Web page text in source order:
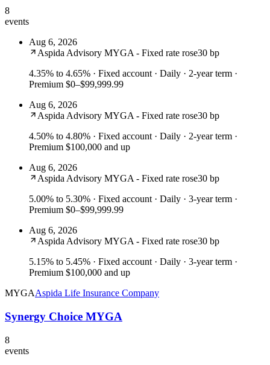
8
events
Aug 6, 2026
Aspida Advisory MYGA - Fixed rate rose30 bp
4.35% to 4.65% · Fixed account · Daily · 2-year term ·
Premium $0–$99,999.99
Aug 6, 2026
Aspida Advisory MYGA - Fixed rate rose30 bp
4.50% to 4.80% · Fixed account · Daily · 2-year term ·
Premium $100,000 and up
Aug 6, 2026
Aspida Advisory MYGA - Fixed rate rose30 bp
5.00% to 5.30% · Fixed account · Daily · 3-year term ·
Premium $0–$99,999.99
Aug 6, 2026
Aspida Advisory MYGA - Fixed rate rose30 bp
5.15% to 5.45% · Fixed account · Daily · 3-year term ·
Premium $100,000 and up
MYGAAspida Life Insurance Company
Synergy Choice MYGA
8
events